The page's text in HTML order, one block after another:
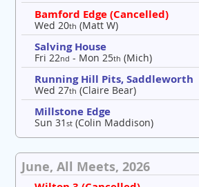
Bamford Edge (Cancelled)
Wed 20th (Matt W)
Salving House
Fri 22nd - Mon 25th (Mich)
Running Hill Pits, Saddleworth
Wed 27th (Claire Bear)
Millstone Edge
Sun 31st (Colin Maddison)
June, All Meets, 2026